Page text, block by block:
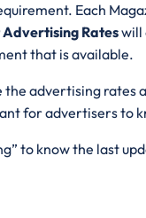
Each
Rateswill
that is available.
advertising rates
for advertisers to
to know the last